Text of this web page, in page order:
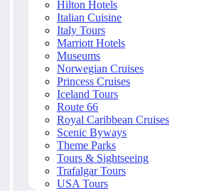
Hilton Hotels
Italian Cuisine
Italy Tours
Marriott Hotels
Museums
Norwegian Cruises
Princess Cruises
Iceland Tours
Route 66
Royal Caribbean Cruises
Scenic Byways
Theme Parks
Tours & Sightseeing
Trafalgar Tours
USA Tours